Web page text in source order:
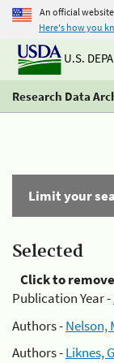
An official
Here's how you
U.S.
Research Data
Limit your
Selected
Click to remove
Publication Year -
Authors -Nelson,
Authors -Liknes,